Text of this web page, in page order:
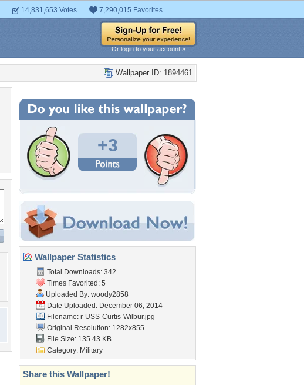
14,831,653 Votes 7,290,015 Favorites
Or login to your account »
Wallpaper ID: 1894461
+3
Wallpaper Statistics
Total Downloads: 342
Times Favorited: 5
Uploaded By: woody2858
Date Uploaded: December 06, 2014
Filename: r-USS-Curtis-Wilbur.jpg
Original Resolution: 1282x855
File Size: 135.43 KB
Category: Military
Share this Wallpaper!